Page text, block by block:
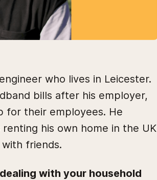
who lives in Leicester.
bills after his employer,
for their employees. He
his own home in the UK
friends.
with your household